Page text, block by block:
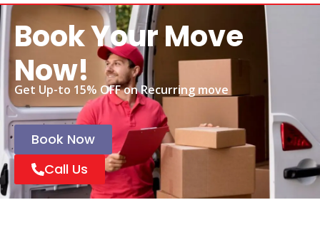
Book Your Move
Now!
Get Up-to 15% OFF on Recurring move
Book Now
Call Us